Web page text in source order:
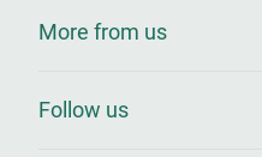
More from us
Follow us